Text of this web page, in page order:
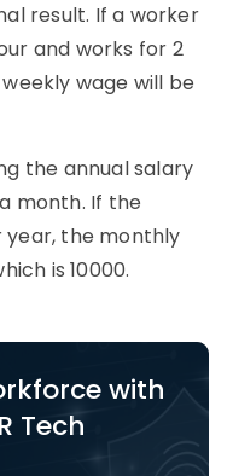
result. If a worker
and works for 2
wage will be
the annual salary
month. If the
year, the monthly
is 10000.
with
Tech